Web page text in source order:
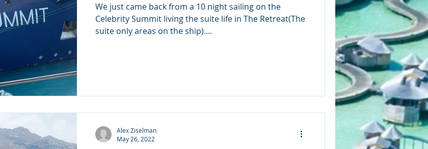
We just came back from a 10 night sailing on the
Celebrity Summit living the suite life in The Retreat(The
suite only areas on the ship)....
Alex Ziselman
May 26, 2022